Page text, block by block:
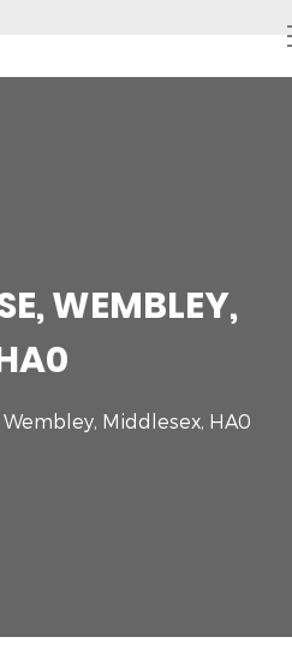
WEMBLEY,
Wembley, Middlesex, HA0